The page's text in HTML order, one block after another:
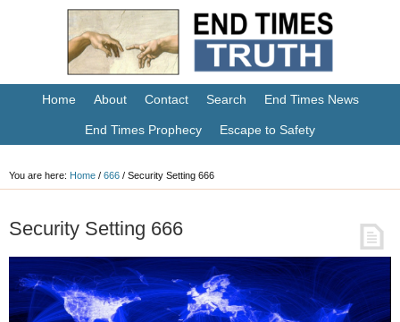
Home About Contact Search End Times News
End Times Prophecy Escape to Safety
You are here: Home / 666 / Security Setting 666
Security Setting 666